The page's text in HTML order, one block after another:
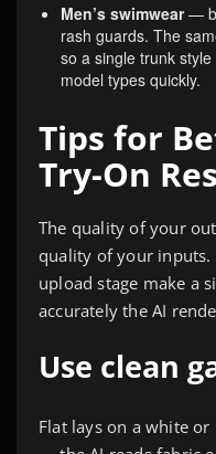
Men’s swimwear—
rash guards. The
so a single trunk
model types quickly.
Tips for
Try-On
The quality of your
quality of your inputs.
upload stage make a
accurately the AI
Use clean
Flat lays on a white